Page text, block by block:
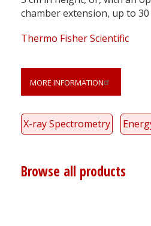
chamber extension, up to 30
Thermo Fisher Scientific
MORE INFORMATION
X-ray Spectrometry
Browse all products